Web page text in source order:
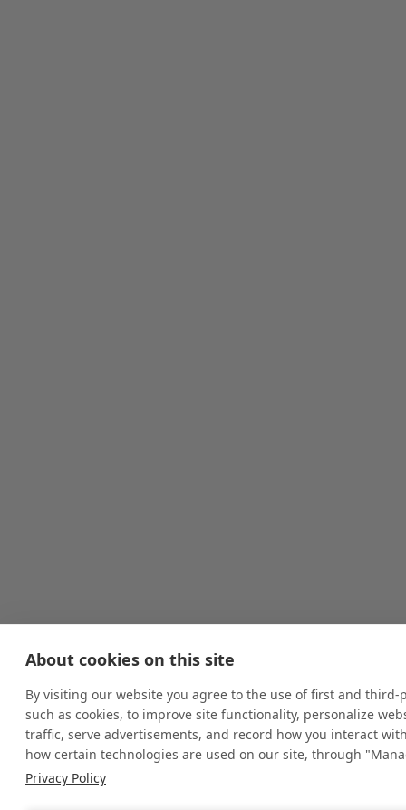
About cookies on this site
By visiting our website you agree to the use of first and
such as cookies, to improve site functionality, personalize
traffic, serve advertisements, and record how you interact
how certain technologies are used on our site, through
Privacy Policy